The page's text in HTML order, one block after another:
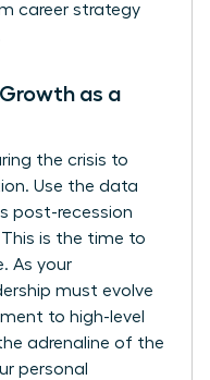
career strategy
as a
the crisis to
Use the data
post-recession
is the time to
As your
must evolve
to high-level
adrenaline of the
personal